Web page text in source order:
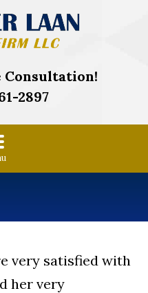
Consultation!
2897
very satisfied with
her very